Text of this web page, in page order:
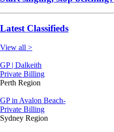
Latest Classifieds
View all >
GP | Dalkeith
Private Billing
Perth Region
GP in Avalon Beach-
Private Billing
Sydney Region